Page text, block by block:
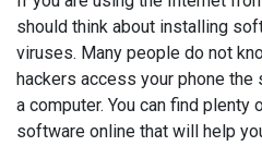
should think about installing
viruses. Many people do not
hackers access your phone
a computer. You can find
software online that will help